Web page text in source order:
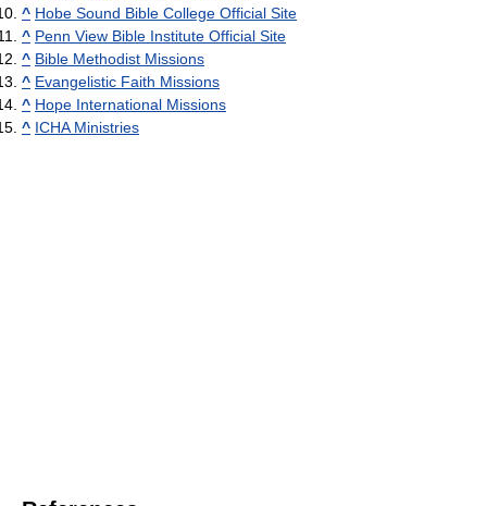
^ Hobe Sound Bible College Official Site
^ Penn View Bible Institute Official Site
^ Bible Methodist Missions
^ Evangelistic Faith Missions
^ Hope International Missions
^ ICHA Ministries